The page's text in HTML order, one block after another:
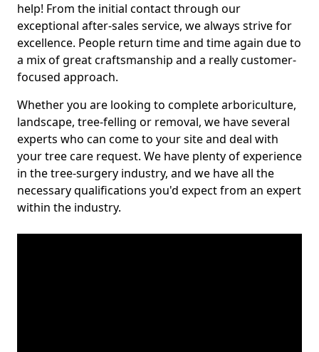
help! From the initial contact through our
exceptional after-sales service, we always strive for
excellence. People return time and time again due to
a mix of great craftsmanship and a really customer-
focused approach.
Whether you are looking to complete arboriculture,
landscape, tree-felling or removal, we have several
experts who can come to your site and deal with
your tree care request. We have plenty of experience
in the tree-surgery industry, and we have all the
necessary qualifications you'd expect from an expert
within the industry.